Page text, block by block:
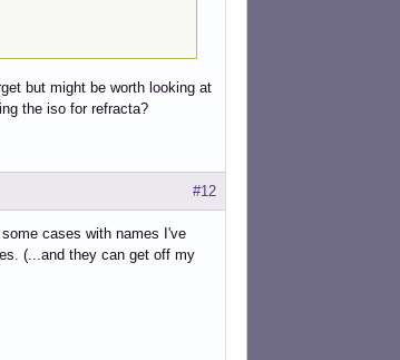
but might be worth looking at
the iso for refracta?
#12
cases with names I've
(...and they can get off my